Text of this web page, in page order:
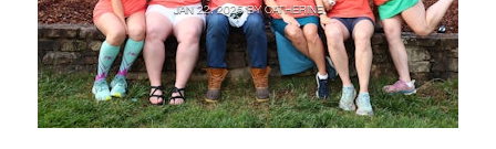
JAN 22, 2025BYCATHERINE